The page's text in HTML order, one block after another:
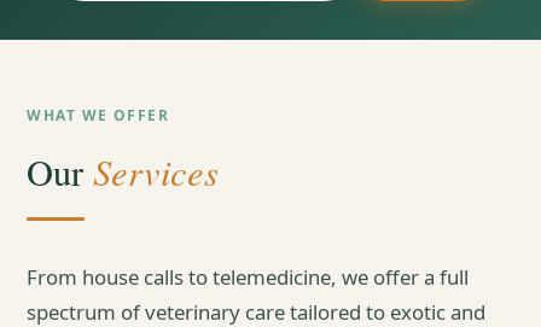
WHAT WE OFFER
OurServices
From house calls to telemedicine, we offer a full
spectrum of veterinary care tailored to exotic and